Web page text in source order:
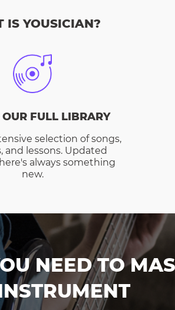
IS YOUSICIAN?
OUR FULL LIBRARY
selection of songs,
and lessons. Updated
always something
new.
NEED TO